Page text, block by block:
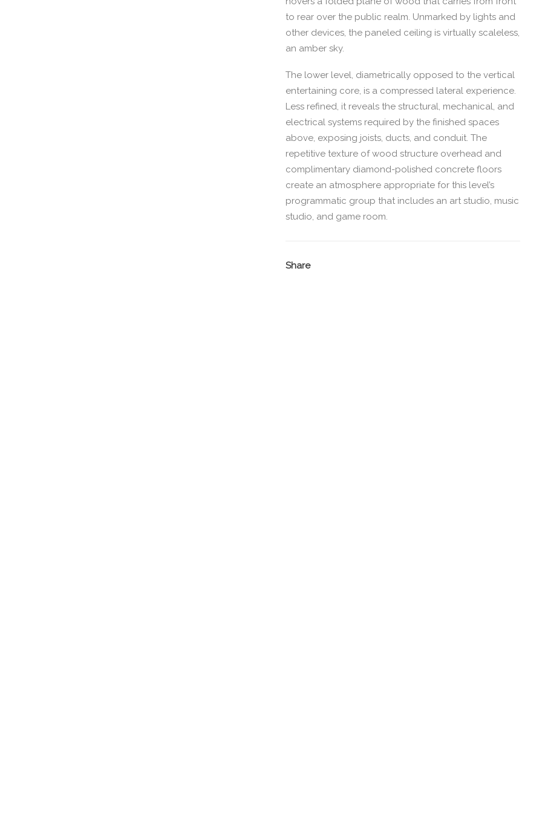
to rear over the public realm. Unmarked by lights and
other devices, the paneled ceiling is virtually scaleless,
an amber sky.
The lower level, diametrically opposed to the vertical
entertaining core, is a compressed lateral experience.
Less refined, it reveals the structural, mechanical, and
electrical systems required by the finished spaces
above, exposing joists, ducts, and conduit. The
repetitive texture of wood structure overhead and
complimentary diamond-polished concrete floors
create an atmosphere appropriate for this level’s
programmatic group that includes an art studio, music
studio, and game room.
Share